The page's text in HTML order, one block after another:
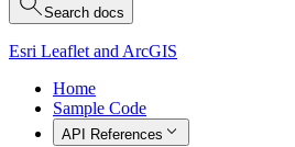
Search docs
Esri Leaflet and ArcGIS
Home
Sample Code
API References